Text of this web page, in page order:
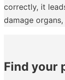
correctly, it
damage
Find your